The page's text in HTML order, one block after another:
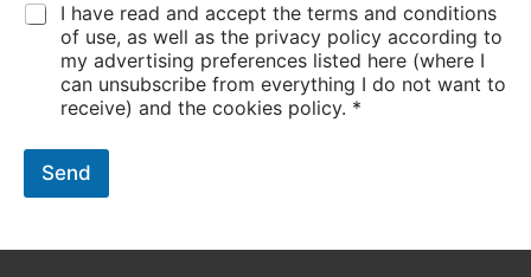
I have read and accept the terms and conditions
of use, as well as the privacy policy according to
my advertising preferences listed here (where I
can unsubscribe from everything I do not want to
receive) and the cookies policy. *
Send